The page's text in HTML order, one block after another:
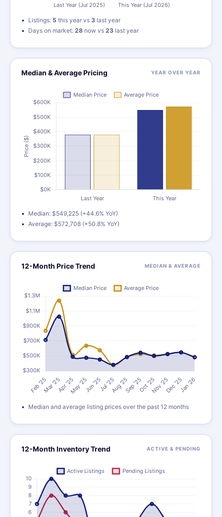
Listings: 5 this year vs 3 last year
Days on market: 28 now vs 23 last year
Median & Average Pricing YEAR OVER YEAR
Median: $549,225 (+44.6% YoY)
Average: $572,708 (+50.8% YoY)
12-Month Price Trend MEDIAN & AVERAGE
Median and average listing prices over the past 12 months
12-Month Inventory Trend ACTIVE & PENDING